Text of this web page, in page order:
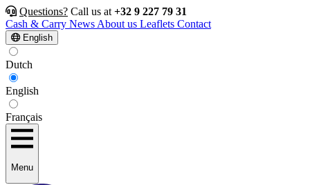
Questions? Call us at +32 9 227 79 31
Cash & Carry News About us Leaflets Contact
English
Dutch
English
Français
Menu